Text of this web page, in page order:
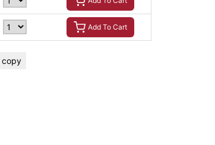
Add To Cart
copy